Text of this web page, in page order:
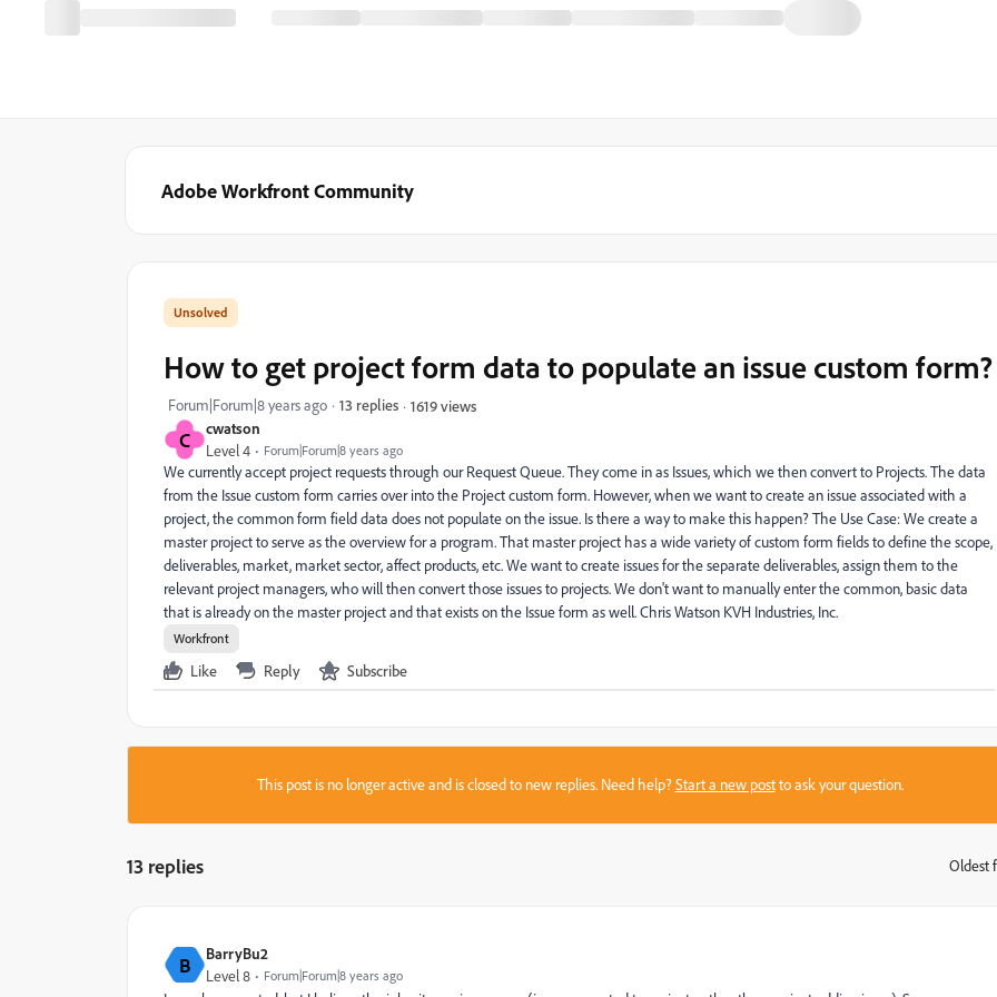
Adobe Workfront Community
C cwatson
Level 4 Forum|Forum|8 years ago
How to get project form data to populate an issue custom form?
Forum|Forum|8 years ago 13 replies 1619 views
We currently accept project requests through our Request Queue. They come in as Issues, which we then convert to Projects. The data
from the Issue custom form carries over into the Project custom form. However, when we want to create an issue associated with a
project, the common form field data does not populate on the issue. Is there a way to make this happen? The Use Case: We create a
master project to serve as the overview for a program. That master project has a wide variety of custom form fields to define the scope,
deliverables, market, market sector, affect products, etc. We want to create issues for the separate deliverables, assign them to the
relevant project managers, who will then convert those issues to projects. We don't want to manually enter the common, basic data
that is already on the master project and that exists on the Issue form as well. Chris Watson KVH Industries, Inc.
Workfront
Like Reply Subscribe
This post is no longer active and is closed to new replies. Need help?Start a new postto ask your question.
13 replies Oldest
B BarryBu2
Level 8 Forum|Forum|8 years ago